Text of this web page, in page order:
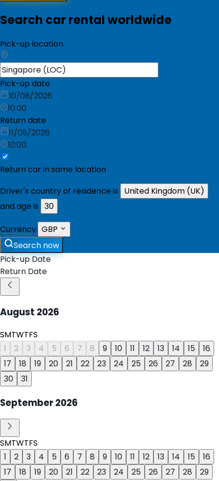
Search car rental worldwide
Pick-up location
Pick-up date
10/08/2026
10:00
Return date
11/08/2026
10:00
Return car in same location
Driver's country of residence is
United Kingdom (UK)
and age is 30
Currency: GBP
Search now
Pick-up Date
Return Date
August 2026
SMTWTFS
1
2 3 4 5 6 7 8 9 10 11 12 13 14 15
16
17
18 19 20 21 22 23 24 25 26 27 28
29
30
31
September2026
SMTWTFS
1
2 3 4 5 6 7 8 9 10 11 12 13 14 15
16
17
18 19 20 21 22 23 24 25 26 27 28
29